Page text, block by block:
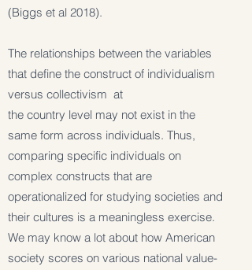
(Biggs et al 2018).
The relationships between the variables
that define the construct of individualism
versus collectivism at
the country level may not exist in the
same form across individuals. Thus,
comparing specific individuals on
complex constructs that are
operationalized for studying societies and
their cultures is a meaningless exercise.
We may know a lot about how American
society scores on various national value-